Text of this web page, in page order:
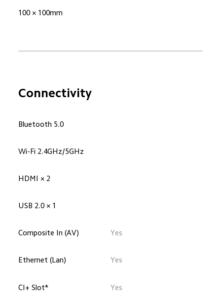
100 × 100mm
Connectivity
Bluetooth 5.0
Wi-Fi 2.4GHz/5GHz
HDMI × 2
USB 2.0 × 1
Composite In (AV) Yes
Ethernet (Lan) Yes
CI+ Slot* Yes